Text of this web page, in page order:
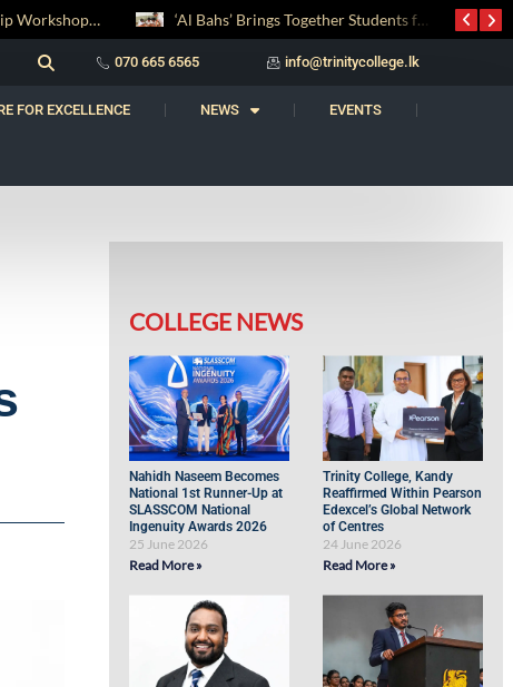
070 665 6565 info@trinitycollege.lk
FOR EXCELLENCE NEWS EVENTS
COLLEGE NEWS
Nahidh Naseem Becomes
National 1st Runner-Up at
SLASSCOM National
Ingenuity Awards 2026
25 June 2026
Read More »
Trinity College, Kandy
Reaffirmed Within Pearson
Edexcel’s Global Network
of Centres
24 June 2026
Read More »